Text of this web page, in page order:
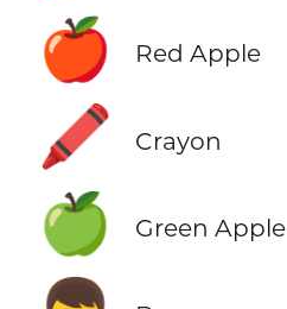
🍎 Red Apple
🖍️ Crayon
🍏 Green Apple